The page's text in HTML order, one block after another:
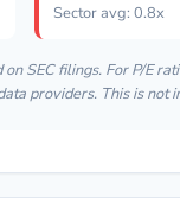
Sector avg: 0.8x
SEC filings. For P/E
providers. This is not